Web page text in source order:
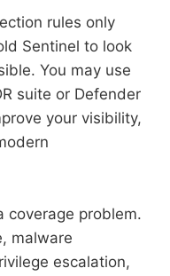
rules only
Sentinel to look
You may use
suite or Defender
your visibility,
coverage problem.
malware
escalation,